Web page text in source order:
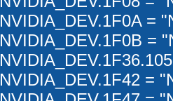
NVIDIA_DEV.1F0A =
NVIDIA_DEV.1F0B =
NVIDIA_DEV.1F42 =